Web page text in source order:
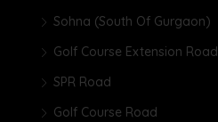
Sohna (South Of Gurgaon)
Golf Course Extension Road
SPR Road
Golf Course Road